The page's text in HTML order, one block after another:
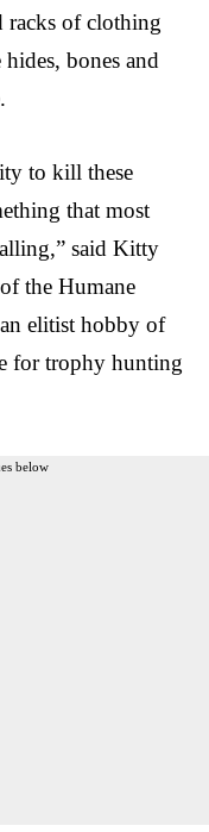
racks of clothing
bones and
to kill these
that most
said Kitty
the Humane
elitist hobby of
for trophy hunting
below